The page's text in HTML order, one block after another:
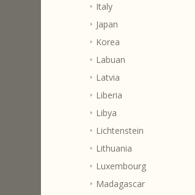
Italy
Japan
Korea
Labuan
Latvia
Liberia
Libya
Lichtenstein
Lithuania
Luxembourg
Madagascar